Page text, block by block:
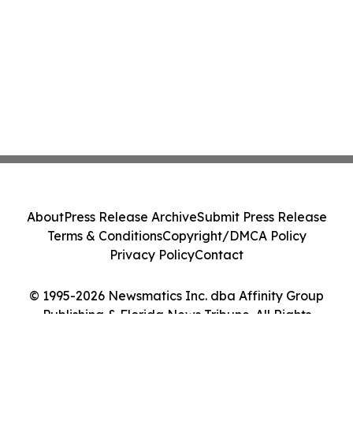
© 1995-2026 Newsmatics Inc. dba Affinity Group
Publishing & Florida News Tribune. All Rights
AboutPress Release ArchiveSubmit Press Release
Terms & ConditionsCopyright/DMCA Policy
Privacy PolicyContact